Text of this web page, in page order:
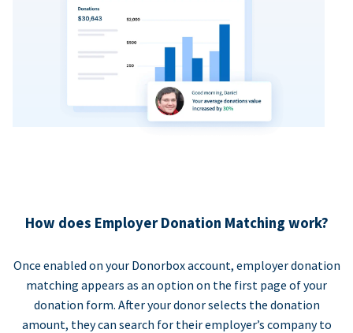
How does Employer Donation Matching work?
Once enabled on your Donorbox account, employer donation
matching appears as an option on the first page of your
donation form. After your donor selects the donation
amount, they can search for their employer’s company to